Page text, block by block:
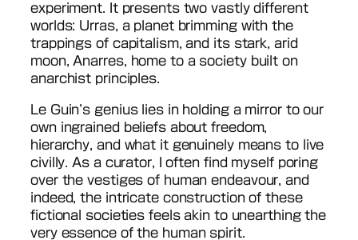
experiment. It presents two vastly different
worlds: Urras, a planet brimming with the
trappings of capitalism, and its stark, arid
moon, Anarres, home to a society built on
anarchist principles.
Le Guin’s genius lies in holding a mirror to our
own ingrained beliefs about freedom,
hierarchy, and what it genuinely means to live
civilly. As a curator, I often find myself poring
over the vestiges of human endeavour, and
indeed, the intricate construction of these
fictional societies feels akin to unearthing the
very essence of the human spirit.